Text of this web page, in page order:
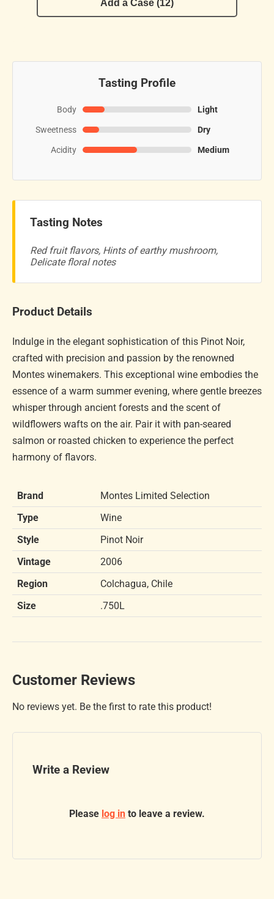
Add a Case (12)
Tasting Profile
Body
Light
Sweetness
Dry
Acidity
Medium
Tasting Notes
Red fruit flavors, Hints of earthy mushroom,
Delicate floral notes
Product Details
Indulge in the elegant sophistication of this Pinot Noir,
crafted with precision and passion by the renowned
Montes winemakers. This exceptional wine embodies the
essence of a warm summer evening, where gentle breezes
whisper through ancient forests and the scent of
wildflowers wafts on the air. Pair it with pan-seared
salmon or roasted chicken to experience the perfect
harmony of flavors.
Brand
Montes Limited Selection
Type
Wine
Style
Pinot Noir
Vintage
2006
Region
Colchagua, Chile
Size
.750L
Customer Reviews
No reviews yet. Be the first to rate this product!
Write a Review
Please log in to leave a review.